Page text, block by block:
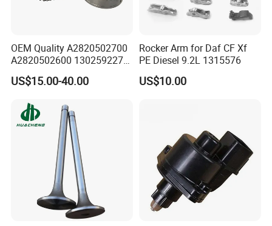
OEM Quality A2820502700
A2820502600 130259227r
Camshaft Adjuster Vvt Gear
for Mercedes Benz M282
US$15.00-40.00
Rocker Arm for Daf CF Xf
PE Diesel 9.2L 1315576
US$10.00